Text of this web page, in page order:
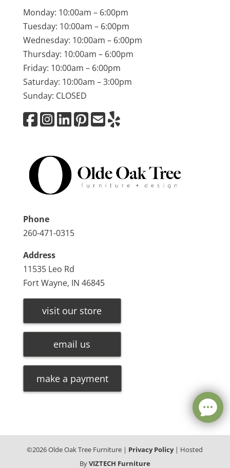
Monday: 10:00am – 6:00pm
Tuesday: 10:00am – 6:00pm
Wednesday: 10:00am – 6:00pm
Thursday: 10:00am – 6:00pm
Friday: 10:00am – 6:00pm
Saturday: 10:00am – 3:00pm
Sunday: CLOSED
Phone
260-471-0315
Address
11535 Leo Rd
Fort Wayne, IN 46845
visit our store
email us
make a payment
©2026Olde Oak Tree Furniture | Privacy Policy| Hosted
ByVIZTECH Furniture